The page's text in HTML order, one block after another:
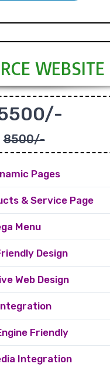
WEBSITE
8500/-
Pages
& Service Page
Menu
Design
Web Design
Friendly
Integration